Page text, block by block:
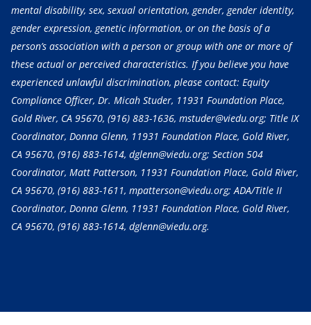
mental disability, sex, sexual orientation, gender, gender identity,
gender expression, genetic information, or on the basis of a
person’s association with a person or group with one or more of
these actual or perceived characteristics. If you believe you have
experienced unlawful discrimination, please contact: Equity
Compliance Officer, Dr. Micah Studer, 11931 Foundation Place,
Gold River, CA 95670, (916) 883-1636, mstuder@viedu.org; Title IX
Coordinator, Donna Glenn, 11931 Foundation Place, Gold River,
CA 95670, (916) 883-1614, dglenn@viedu.org; Section 504
Coordinator, Matt Patterson, 11931 Foundation Place, Gold River,
CA 95670, (916) 883-1611, mpatterson@viedu.org; ADA/Title II
Coordinator, Donna Glenn, 11931 Foundation Place, Gold River,
CA 95670, (916) 883-1614, dglenn@viedu.org.